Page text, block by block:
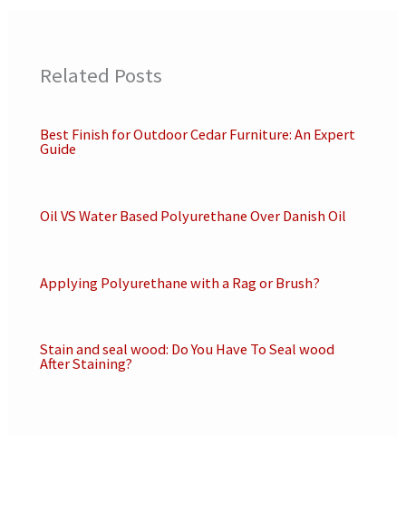
Related Posts
Best Finish for Outdoor Cedar Furniture: An Expert
Guide
Oil VS Water Based Polyurethane Over Danish Oil
Applying Polyurethane with a Rag or Brush?
Stain and seal wood: Do You Have To Seal wood
After Staining?